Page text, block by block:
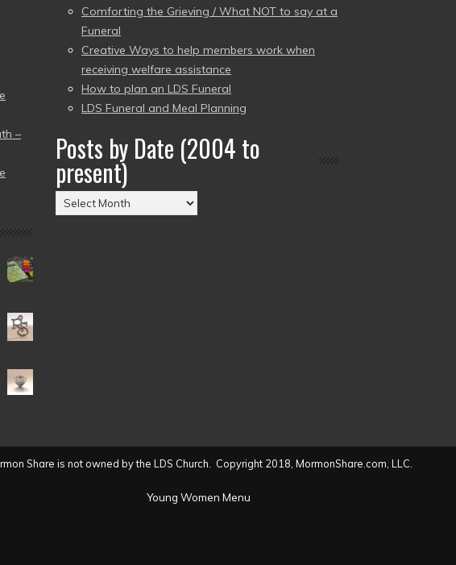
–
Comforting the Grieving / What NOT to say at a
Funeral
Creative Ways to help members work when
receiving welfare assistance
How to plan an LDS Funeral
LDS Funeral and Meal Planning
Posts by Date (2004 to
present)
Posts
by
Share is not owned by the LDS Church. Copyright 2018, MormonShare.com, LLC.
Young Women Menu